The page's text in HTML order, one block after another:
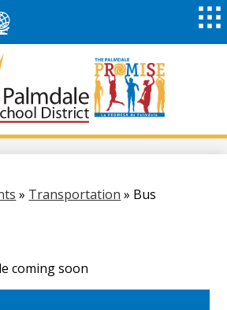
Skip
to
Palmdale
School
» Transportation » Bus
coming soon